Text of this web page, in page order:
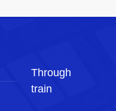
Through
train